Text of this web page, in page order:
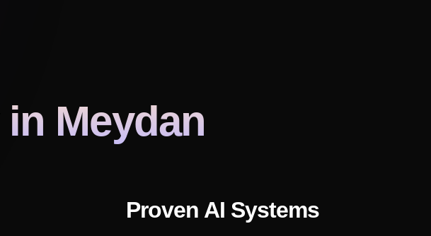
in Meydan
Proven AI Systems